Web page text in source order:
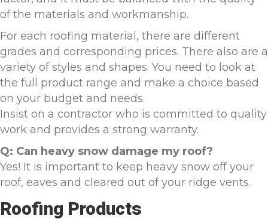
of the materials and workmanship.
For each roofing material, there are different
grades and corresponding prices. There also are a
variety of styles and shapes. You need to look at
the full product range and make a choice based
on your budget and needs.
Insist on a contractor who is committed to quality
work and provides a strong warranty.
Q: Can heavy snow damage my roof?
Yes! It is important to keep heavy snow off your
roof, eaves and cleared out of your ridge vents.
Roofing Products